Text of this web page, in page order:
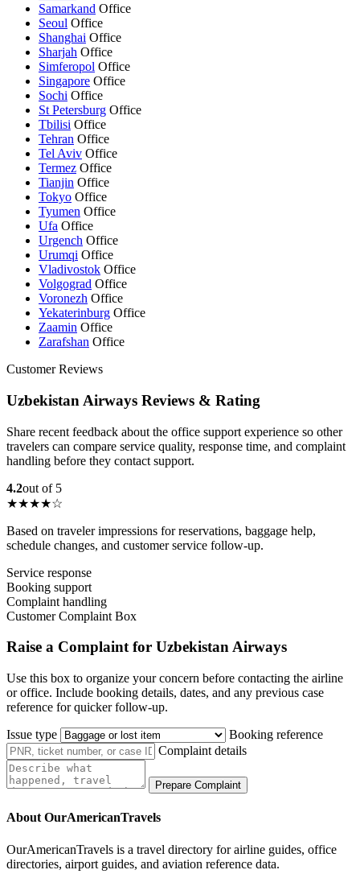
Samarkand Office
Seoul Office
Shanghai Office
Sharjah Office
Simferopol Office
Singapore Office
Sochi Office
St Petersburg Office
Tbilisi Office
Tehran Office
Tel Aviv Office
Termez Office
Tianjin Office
Tokyo Office
Tyumen Office
Ufa Office
Urgench Office
Urumqi Office
Vladivostok Office
Volgograd Office
Voronezh Office
Yekaterinburg Office
Zaamin Office
Zarafshan Office
Customer Reviews
Uzbekistan Airways Reviews & Rating
Share recent feedback about the office support experience so other
travelers can compare service quality, response time, and complaint
handling before they contact support.
4.2out of 5
★★★★☆
Based on traveler impressions for reservations, baggage help,
schedule changes, and customer service follow-up.
Service response
Booking support
Complaint handling
Customer Complaint Box
Raise a Complaint for Uzbekistan Airways
Use this box to organize your concern before contacting the airline
or office. Include booking details, dates, and any previous case
reference for quicker follow-up.
Issue type
Booking reference
Complaint details
Prepare Complaint
About OurAmericanTravels
OurAmericanTravels is a travel directory for airline guides, office
directories, airport guides, and aviation reference data.